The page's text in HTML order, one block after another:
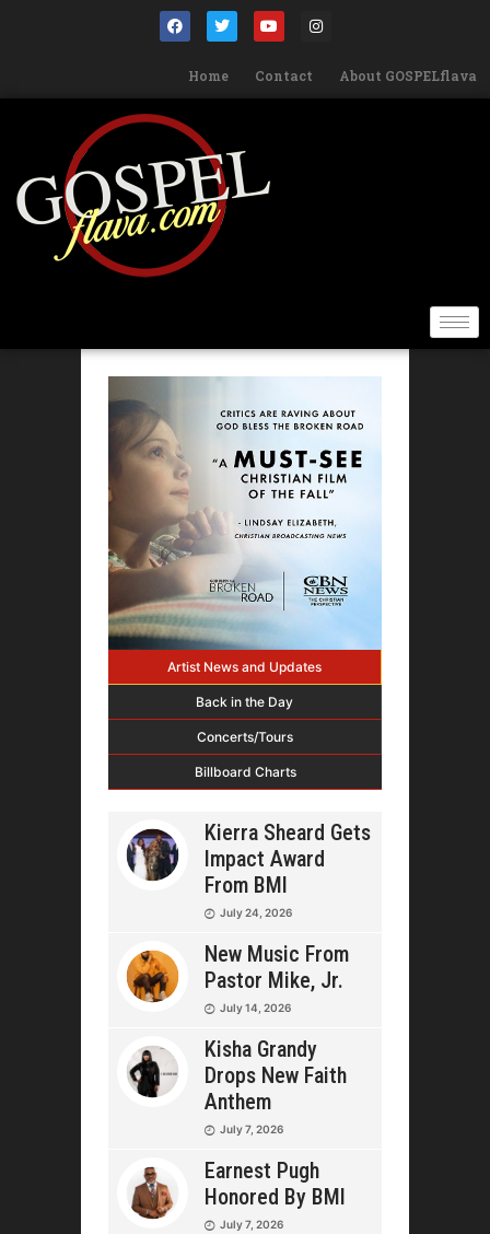
Home Contact About GOSPELflava
Artist News and Updates
Back in the Day
Concerts/Tours
Billboard Charts
Kierra Sheard Gets
Impact Award
From BMI
July 24, 2026
New Music From
Pastor Mike, Jr.
July 14, 2026
Kisha Grandy
Drops New Faith
Anthem
July 7, 2026
Earnest Pugh
Honored By BMI
July 7, 2026